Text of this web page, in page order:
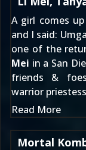
A girl comes
and I said:
one of the
Mei in a San
friends &
warrior
Read More
Mortal